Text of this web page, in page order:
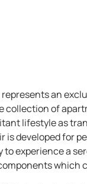
represents an
collection of
lifestyle as
developed for
experience a
which